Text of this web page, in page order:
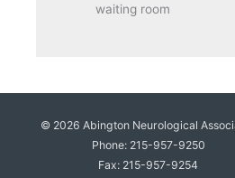
waiting room
© 2026 Abington Neurological
Phone: 215-957-9250
Fax: 215-957-9254